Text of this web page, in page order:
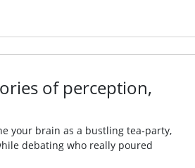
of perception,
your brain as a bustling tea‑party,
debating who really poured